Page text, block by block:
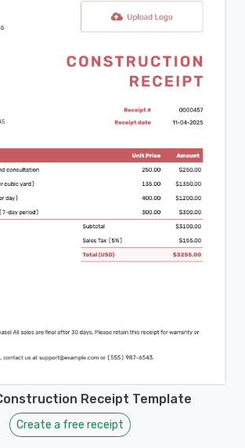
Receipt Template
Create a free receipt